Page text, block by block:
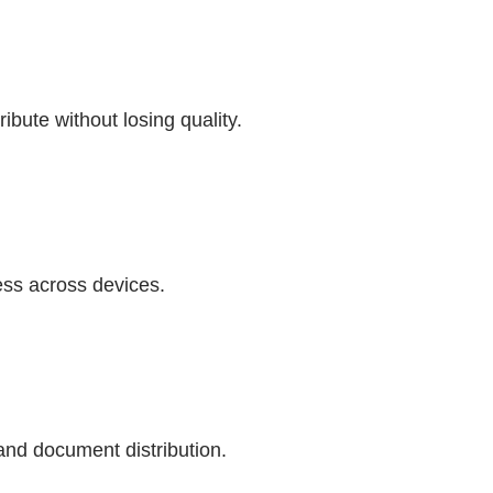
without losing quality.
across devices.
document distribution.